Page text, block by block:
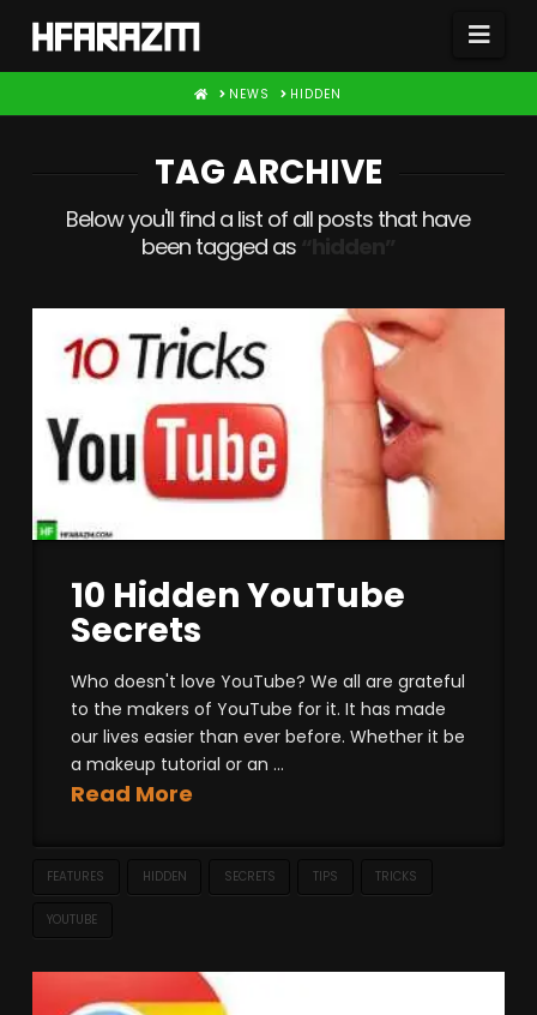
HOMENEWS HIDDEN
TAG ARCHIVE
Below you'll find a list of all posts that have
been tagged as
10 Hidden YouTube
Secrets
Who doesn't love YouTube? We all are grateful
to the makers of YouTube for it. It has made
our lives easier than ever before. Whether it be
a makeup tutorial or an ...
Read More
FEATURES HIDDEN SECRETS TIPS TRICKS
YOUTUBE